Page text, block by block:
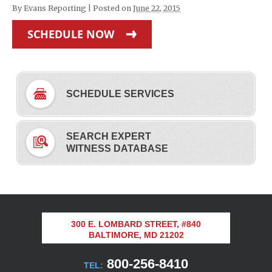
By Evans Reporting Posted on June 22, 2015
SCHEDULE NOW
SCHEDULE SERVICES
SEARCH EXPERT
WITNESS DATABASE
300 E. LOMBARD STREET, #840
BALTIMORE, MD 21202
TEL: 800-256-8410